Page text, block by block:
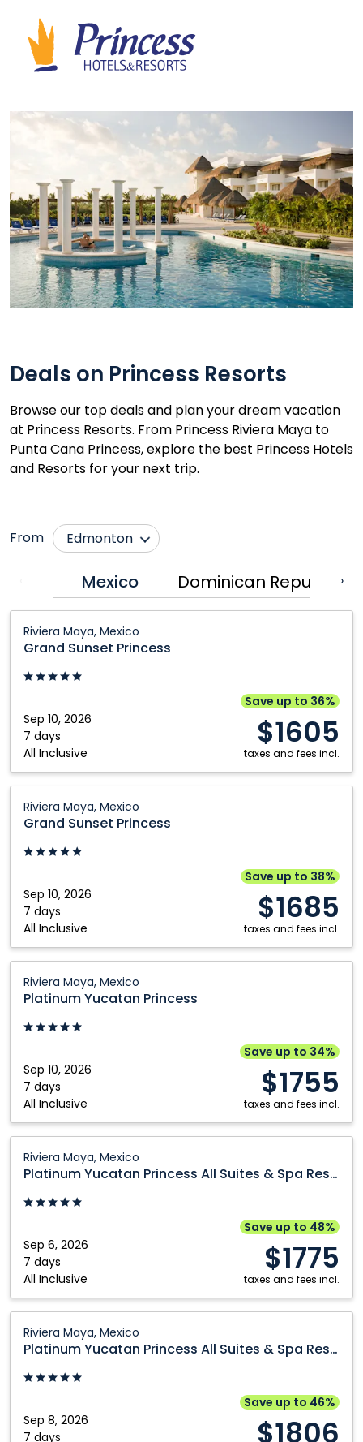
Deals on Princess Resorts
Browse our top deals and plan your dream vacation
at Princess Resorts. From Princess Riviera Maya to
Punta Cana Princess, explore the best Princess Hotels
and Resorts for your next trip.
From
Edmonton
Calgary
Fort McMurray
Grande Prairie
Kamloops
Kelowna
Nanaimo
Ottawa
Québec City
Regina
Victoria
Winnipeg
Mexico Dominican Republic ›
Riviera Maya, Mexico
Grand Sunset Princess
Sep 10, 2026
7 days
All Inclusive
Save up to 36%
$1605
taxes and fees incl.
Sunset
Princess:
Riviera
Mexico
Riviera Maya, Mexico
Grand Sunset Princess
Sep 10, 2026
7 days
All Inclusive
Save up to 38%
$1685
taxes and fees incl.
Sunset
Princess:
Riviera
Mexico
Riviera Maya, Mexico
Platinum Yucatan Princess
Sep 10, 2026
7 days
All Inclusive
Save up to 34%
$1755
taxes and fees incl.
Yucatan
Princess:
Riviera
Mexico
Riviera Maya, Mexico
Platinum Yucatan Princess All Suites & Spa Resort
Sep 6, 2026
7 days
All Inclusive
Save up to 48%
$1775
taxes and fees incl.
Yucatan
Princess
All
Spa
Resort:
Riviera
Mexico
Riviera Maya, Mexico
Platinum Yucatan Princess All Suites & Spa Resort
Sep 8, 2026
7 days
Save up to 46%
$1806
Yucatan
Princess
All
Spa